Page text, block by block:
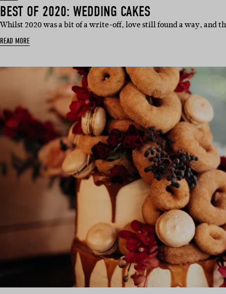
BEST OF 2020: WEDDING CAKES
Whilst 2020 was a bit of a write-off, love still found a way, and
READ MORE